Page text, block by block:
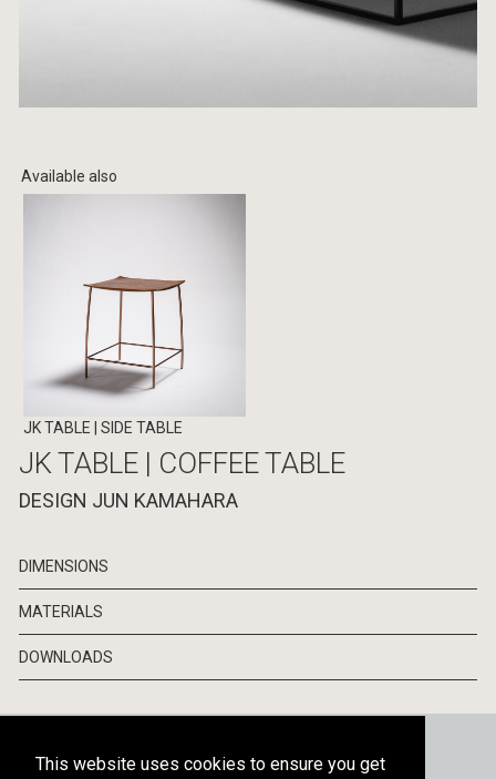
This website uses cookies to ensure you get
Available also
JK TABLE | SIDE TABLE
JK TABLE | COFFEE TABLE
DESIGN JUN KAMAHARA
DIMENSIONS
MATERIALS
DOWNLOADS
CATALOGS NEWSLETTER PRESS